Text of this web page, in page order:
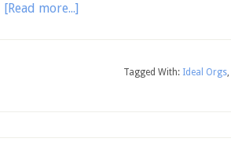
[Read more...]
Tagged With: Ideal Orgs,